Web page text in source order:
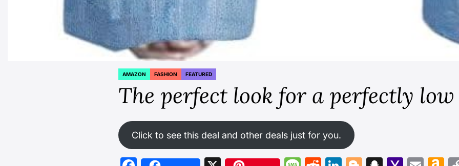
POSTED
AMAZON FASHION FEATURED
The perfect look for a perfectly
Click to see this deal and other deals just for you.